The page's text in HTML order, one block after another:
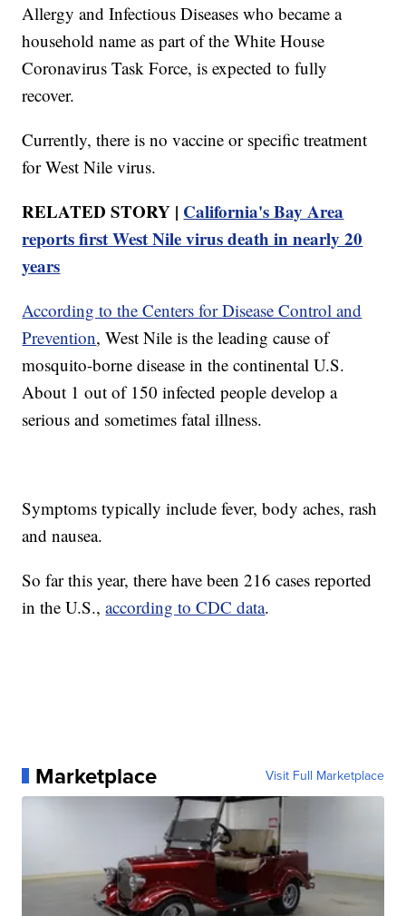
Allergy and Infectious Diseases who became a
household name as part of the White House
Coronavirus Task Force, is expected to fully
recover.
Currently, there is no vaccine or specific treatment
for West Nile virus.
RELATED STORY | California's Bay Area
reports first West Nile virus death in nearly 20
years
According to the Centers for Disease Control and
Prevention, West Nile is the leading cause of
mosquito-borne disease in the continental U.S.
About 1 out of 150 infected people develop a
serious and sometimes fatal illness.
Symptoms typically include fever, body aches, rash
and nausea.
So far this year, there have been 216 cases reported
in the U.S.,according to CDC data.
Marketplace Visit Full Marketplace